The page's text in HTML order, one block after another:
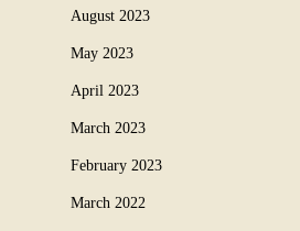
August 2023
May 2023
April 2023
March 2023
February 2023
March 2022